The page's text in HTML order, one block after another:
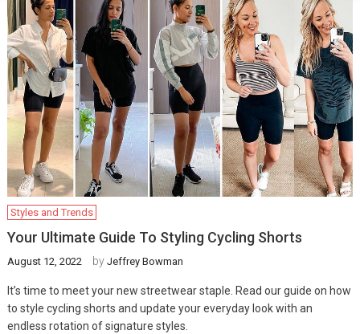
Styles and Trends
Your Ultimate Guide To Styling Cycling Shorts
August 12, 2022 by Jeffrey Bowman
It’s time to meet your new streetwear staple. Read our guide on how
to style cycling shorts and update your everyday look with an
endless rotation of signature styles.